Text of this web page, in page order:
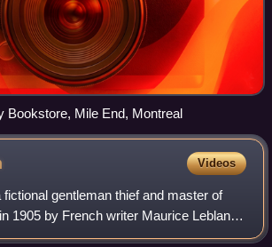
Bookstore, Mile End, Montreal
Videos
gentleman thief and master of
1905 by French writer Maurice Leblanc.
first introduced in a series of short